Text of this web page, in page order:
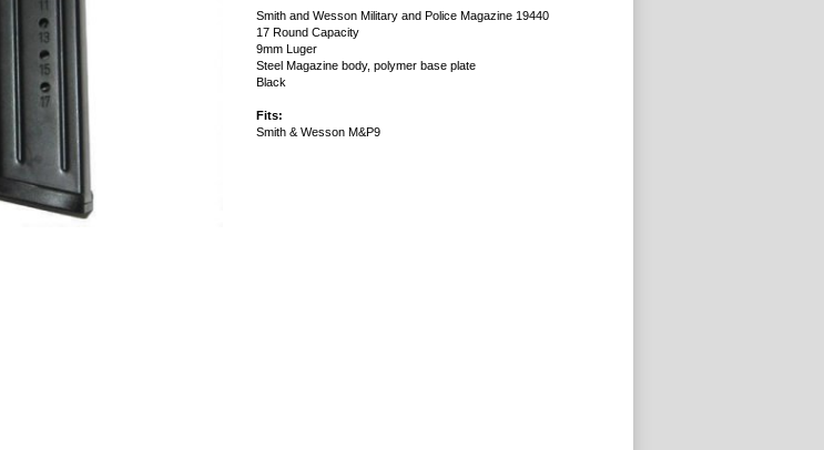
Smith and Wesson Military and Police Magazine 19440
17 Round Capacity
9mm Luger
Steel Magazine body, polymer base plate
Black
Fits:
Smith & Wesson M&P9